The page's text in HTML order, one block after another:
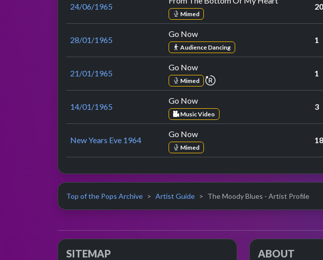
24/06/1965
Mimed
20
28/01/1965
Go Now
Audience Dancing
1
21/01/1965
Go Now
Mimed repeat performance
1
14/01/1965
Go Now
Music Video
3
New Years Eve 1964
Go Now
Mimed
18
Top of the Pops Archive Artist Guide The Moody Blues - Artist Profile
SITEMAP ABOUT